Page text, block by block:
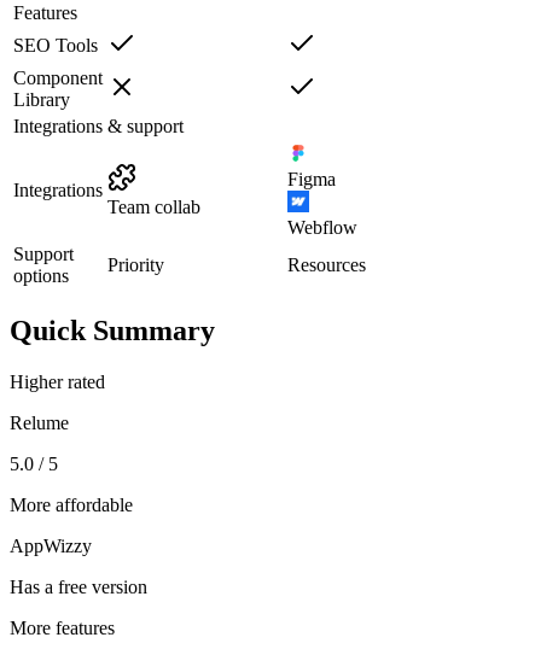
Features
SEO Tools
Component
Library
Integrations & support
Integrations
Team collab
Figma
Webflow
Support
options
Priority Resources
Quick Summary
Higher rated
Relume
5.0 / 5
More affordable
AppWizzy
Has a free version
More features